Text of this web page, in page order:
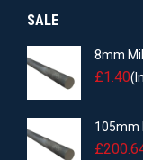
SALE
8mm
£1.40
105mm
£